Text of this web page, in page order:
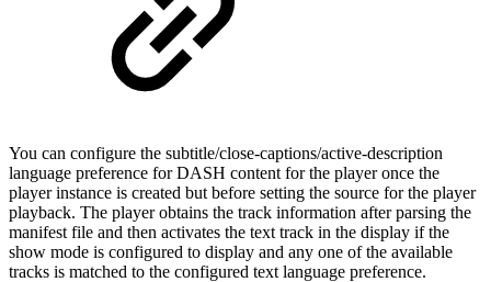
You can configure the subtitle/close-captions/active-description
language preference for DASH content for the player once the
player instance is created but before setting the source for the player
playback. The player obtains the track information after parsing the
manifest file and then activates the text track in the display if the
show mode is configured to display and any one of the available
tracks is matched to the configured text language preference.